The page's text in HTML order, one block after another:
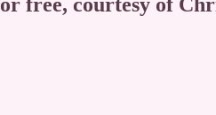
free, courtesy of